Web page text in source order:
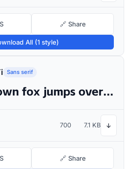
🔗 Share
All (1 style)
Sans serif
The quick brown fox jumps over the lazy dog
700 7.1 KB ↓
🔗 Share